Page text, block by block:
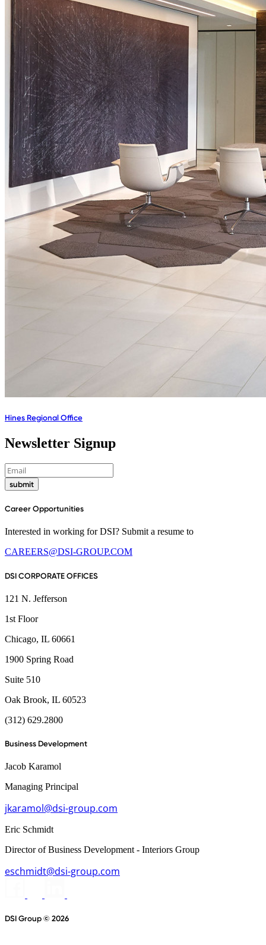
Hines Regional Office
Newsletter Signup
submit
Career Opportunities
Interested in working for DSI? Submit a resume to
CAREERS@DSI-GROUP.COM
DSI CORPORATE OFFICES
121 N. Jefferson
1st Floor
Chicago, IL 60661
1900 Spring Road
Suite 510
Oak Brook, IL 60523
(312) 629.2800
Business Development
Jacob Karamol
Managing Principal
jkaramol@dsi-group.com
Eric Schmidt
Director of Business Development - Interiors Group
eschmidt@dsi-group.com
DSI Group © 2026